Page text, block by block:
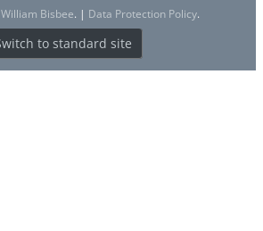
William Bisbee. | Data Protection Policy.
to standard site